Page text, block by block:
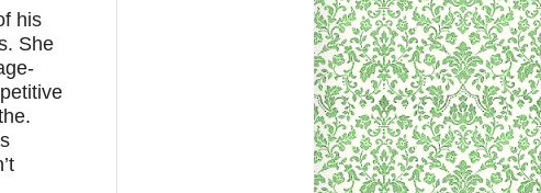
his
She